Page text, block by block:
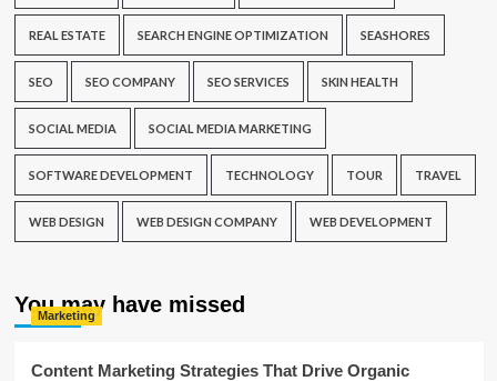
REAL ESTATE SEARCH ENGINE OPTIMIZATION SEASHORES
SEO SEO COMPANY SEO SERVICES SKIN HEALTH
SOCIAL MEDIA SOCIAL MEDIA MARKETING
SOFTWARE DEVELOPMENT TECHNOLOGY TOUR TRAVEL
WEB DESIGN WEB DESIGN COMPANY WEB DEVELOPMENT
You may have missed
Marketing
Content Marketing Strategies That Drive Organic